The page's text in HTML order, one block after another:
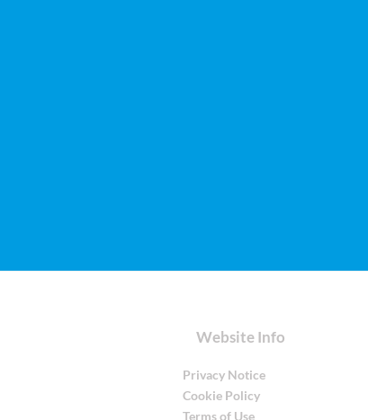
Website Info
Privacy Notice
Cookie Policy
Terms of Use